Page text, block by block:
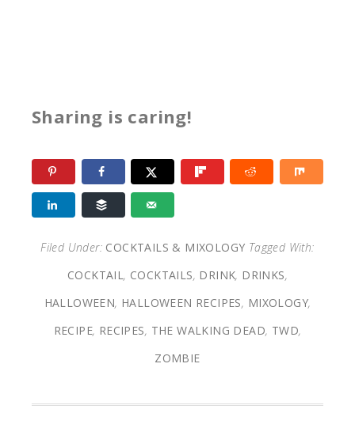
Sharing is caring!
Filed Under: COCKTAILS & MIXOLOGY Tagged With:
COCKTAIL, COCKTAILS, DRINK, DRINKS,
HALLOWEEN, HALLOWEEN RECIPES, MIXOLOGY,
RECIPE, RECIPES, THE WALKING DEAD, TWD,
ZOMBIE